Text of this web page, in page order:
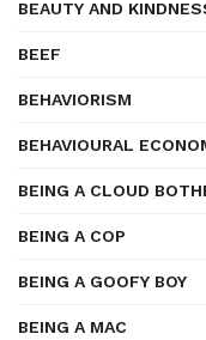
BEAUTY AND
BEEF
BEHAVIORISM
BEHAVIOURAL
BEING A CLOUD
BEING A COP
BEING A GOOFY BOY
BEING A MAC